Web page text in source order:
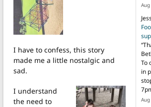
I have to confess, this story
made me a little nostalgic and
sad.
I understand
the need to
“
To
in